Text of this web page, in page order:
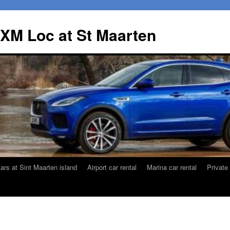
Loc at St Maarten
at Sint Maarten island Airport car rental Marina car rental